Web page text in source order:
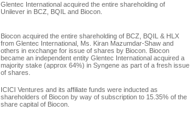
Glentec International acquired the entire shareholding of
Unilever in BCZ, BQIL and Biocon.
Biocon acquired the entire shareholding of BCZ, BQIL & HLX
from Glentec International, Ms. Kiran Mazumdar-Shaw and
others in exchange for issue of shares by Biocon. Biocon
became an independent entity Glentec International acquired a
majority stake (approx 64%) in Syngene as part of a fresh issue
of shares.
ICICI Ventures and its affiliate funds were inducted as
shareholders of Biocon by way of subscription to 15.35% of the
share capital of Biocon.